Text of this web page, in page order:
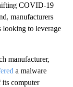
COVID-19
manufacturers
looking to leverage
manufacturer,
a malware
its computer